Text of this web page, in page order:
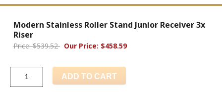
Modern Stainless Roller Stand Junior Receiver 3x
Riser
Price: $539.52 Our Price: $458.59
ADD TO CART